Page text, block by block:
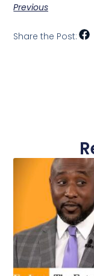
Previous
Share the Post: